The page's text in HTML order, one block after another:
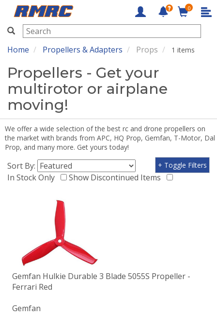
RMRC
0
Home Propellers & Adapters Props 1 items
Propellers - Get your
multirotor or airplane
moving!
We offer a wide selection of the best rc and drone propellers on
the market with brands from APC, HQ Prop, Gemfan, T-Motor, Dal
Prop, and many more. Get yours today!
Sort By:
In Stock Only
Show Discontinued Items
+ Toggle Filters
Gemfan Hulkie Durable 3 Blade 5055S Propeller -
Ferrari Red
Gemfan